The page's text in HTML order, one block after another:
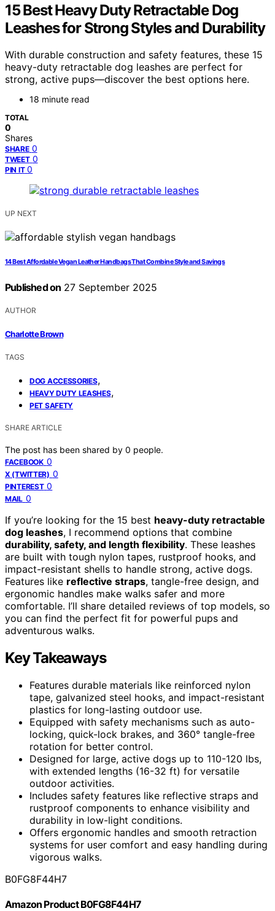
15 Best Heavy Duty Retractable Dog
Leashes for Strong Styles and Durability
With durable construction and safety features, these 15
heavy-duty retractable dog leashes are perfect for
strong, active pups—discover the best options here.
18 minute read
TOTAL
0
Shares
SHARE 0
TWEET 0
PIN IT 0
UP NEXT
14 Best Affordable Vegan Leather Handbags That Combine Style and Savings
Published on 27 September 2025
AUTHOR
Charlotte Brown
TAGS
DOG ACCESSORIES,
HEAVY DUTY LEASHES,
PET SAFETY
SHARE ARTICLE
The post has been shared by 0 people.
FACEBOOK 0
X (TWITTER) 0
PINTEREST 0
MAIL 0
If you’re looking for the 15 best heavy-duty retractable
dog leashes, I recommend options that combine
durability, safety, and length flexibility. These leashes
are built with tough nylon tapes, rustproof hooks, and
impact-resistant shells to handle strong, active dogs.
Features like reflective straps, tangle-free design, and
ergonomic handles make walks safer and more
comfortable. I’ll share detailed reviews of top models, so
you can find the perfect fit for powerful pups and
adventurous walks.
Key Takeaways
Features durable materials like reinforced nylon
tape, galvanized steel hooks, and impact-resistant
plastics for long-lasting outdoor use.
Equipped with safety mechanisms such as auto-
locking, quick-lock brakes, and 360° tangle-free
rotation for better control.
Designed for large, active dogs up to 110-120 lbs,
with extended lengths (16-32 ft) for versatile
outdoor activities.
Includes safety features like reflective straps and
rustproof components to enhance visibility and
durability in low-light conditions.
Offers ergonomic handles and smooth retraction
systems for user comfort and easy handling during
vigorous walks.
B0FG8F44H7
Amazon Product B0FG8F44H7